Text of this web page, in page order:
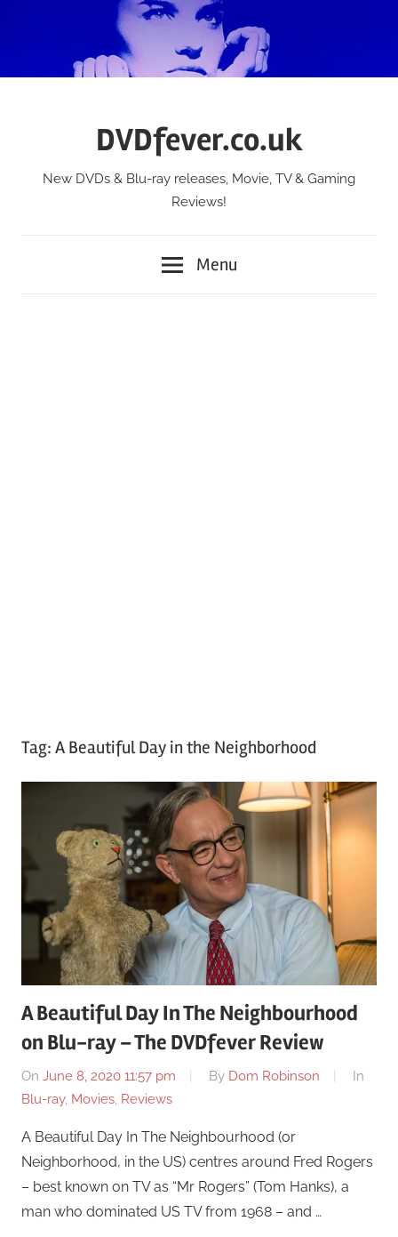
DVDfever.co.uk
New DVDs & Blu-ray releases, Movie, TV & Gaming
Reviews!
Menu
Tag: A Beautiful Day in the Neighborhood
A Beautiful Day In The Neighbourhood
on Blu-ray – The DVDfever Review
On June 8, 2020 11:57 pm By Dom Robinson
In
Blu-ray, Movies, Reviews
A Beautiful Day In The Neighbourhood (or
Neighborhood, in the US) centres around Fred Rogers
– best known on TV as “Mr Rogers” (Tom Hanks), a
man who dominated US TV from 1968 – and …